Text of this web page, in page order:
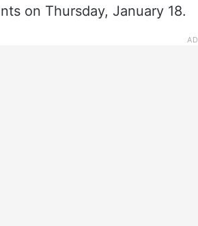
on Thursday, January 18.